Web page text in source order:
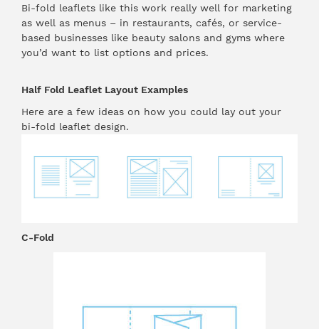
Bi-fold leaflets like this work really well for marketing
as well as menus – in restaurants, cafés, or service-
based businesses like beauty salons and gyms where
you’d want to list options and prices.
Half Fold Leaflet Layout Examples
Here are a few ideas on how you could lay out your
bi-fold leaflet design.
C-Fold